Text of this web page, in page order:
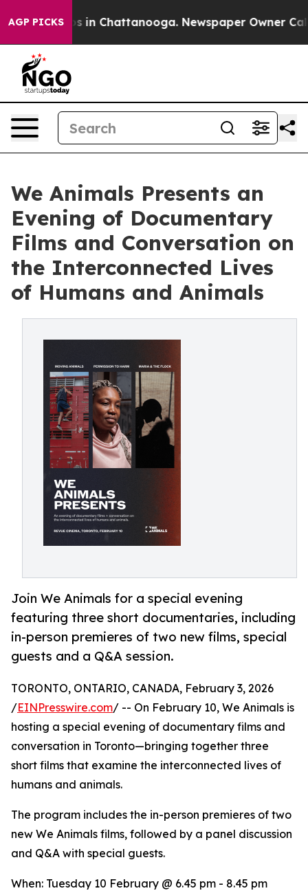
AGP PICKS
Chaos in Chattanooga. Newspaper Owner Calls
We Animals Presents an
Evening of Documentary
Films and Conversation on
the Interconnected Lives
of Humans and Animals
Join We Animals for a special evening
featuring three short documentaries, including
in-person premieres of two new films, special
guests and a Q&A session.
TORONTO, ONTARIO, CANADA, February 3, 2026
/EINPresswire.com/ -- On February 10, We Animals is
hosting a special evening of documentary films and
conversation in Toronto—bringing together three
short films that examine the interconnected lives of
humans and animals.
The program includes the in-person premieres of two
new We Animals films, followed by a panel discussion
and Q&A with special guests.
When: Tuesday 10 February @ 6.45 pm - 8.45 pm